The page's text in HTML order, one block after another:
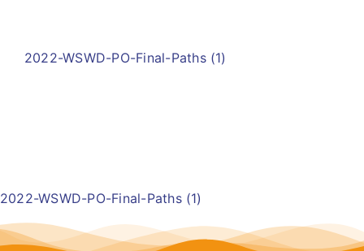
GET INVOLVED
2022-WSWD-PO-Final-Paths (1)
2022-WSWD-PO-Final-Paths (1)